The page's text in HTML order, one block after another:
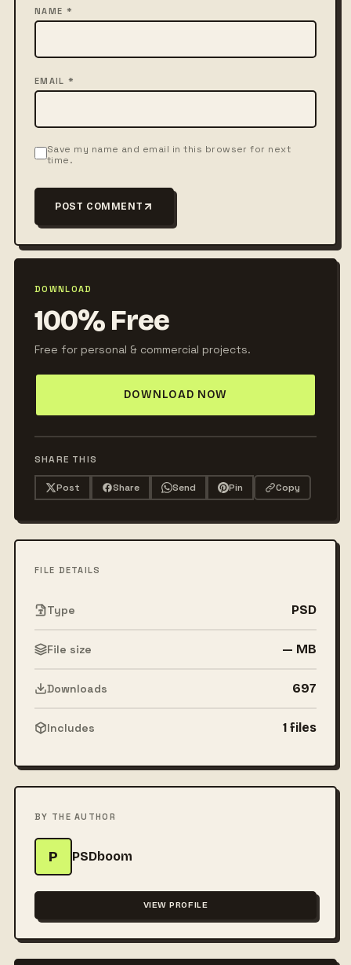
NAME *
EMAIL *
Save my name and email in this browser for next
time.
POST COMMENT
DOWNLOAD
100% Free
Free for personal & commercial projects.
DOWNLOAD NOW
SHARE THIS
Post Share Send Pin Copy
FILE DETAILS
Type PSD
File size — MB
Downloads 697
Includes 1 files
BY THE AUTHOR
P PSDboom
VIEW PROFILE